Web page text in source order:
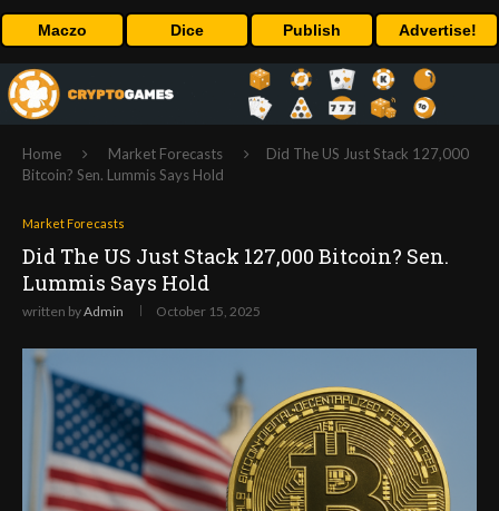
Maczo Dice Publish Advertise!
Home Market Forecasts
Did The US Just Stack 127,000
Bitcoin? Sen. Lummis Says Hold
Market Forecasts
Did The US Just Stack 127,000 Bitcoin? Sen.
Lummis Says Hold
written byAdmin October 15, 2025